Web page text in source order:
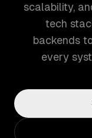
scalability,
tech
backends
every